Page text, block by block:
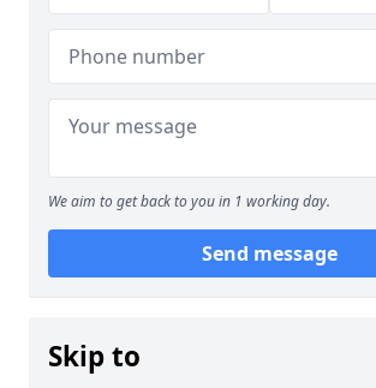
We aim to get back to you in 1 working day.
Send message
Skip to